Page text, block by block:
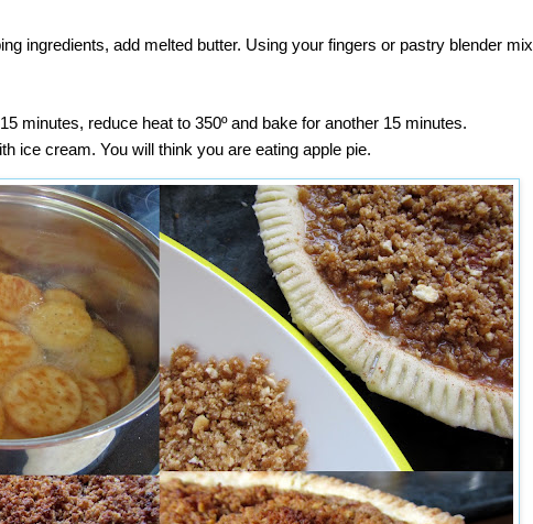
ingredients, add melted butter. Using your fingers or pastry blender mix
minutes, reduce heat to 350º and bake for another 15 minutes.
ice cream. You will think you are eating apple pie.